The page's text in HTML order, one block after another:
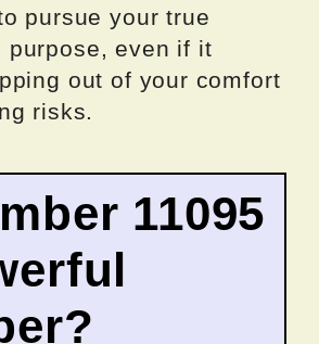
pursue your true
purpose, even if it
out of your comfort
risks.
11095